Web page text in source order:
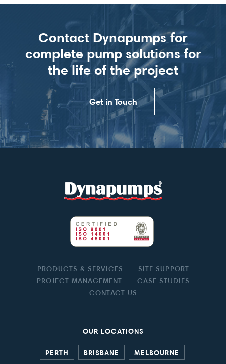
Contact Dynapumps for
complete pump solutions for
the life of the project
Get in Touch
PRODUCTS & SERVICES
SITE SUPPORT
PROJECT MANAGEMENT
CASE STUDIES
CONTACT US
OUR LOCATIONS
PERTH BRISBANE MELBOURNE